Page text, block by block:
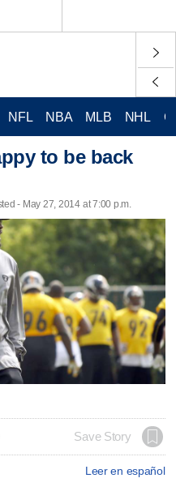
NFL NBA MLB NHL
to be back
- May 27, 2014 at 7:00 p.m.
Save Story
Leer en español